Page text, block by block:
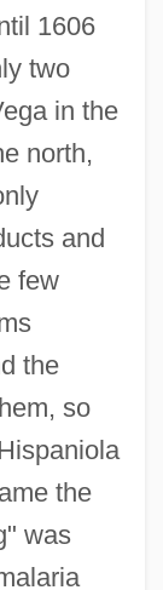
1606
two
in the
north,
and
few
the
so
the
was